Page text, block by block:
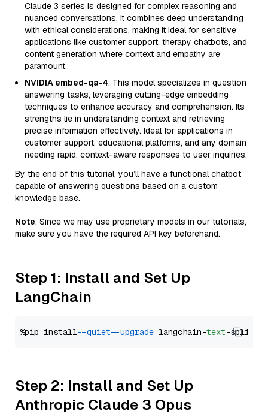
Claude 3 series is designed for complex reasoning and
nuanced conversations. It combines deep understanding
with ethical considerations, making it ideal for sensitive
applications like customer support, therapy chatbots, and
content generation where context and empathy are
paramount.
NVIDIA embed-qa-4: This model specializes in question
answering tasks, leveraging cutting-edge embedding
techniques to enhance accuracy and comprehension. Its
strengths lie in understanding context and retrieving
precise information effectively. Ideal for applications in
customer support, educational platforms, and any domain
needing rapid, context-aware responses to user inquiries.
By the end of this tutorial, you’ll have a functional chatbot
capable of answering questions based on a custom
knowledge base.
Note: Since we may use proprietary models in our tutorials,
make sure you have the required API key beforehand.
Step 1: Install and Set Up
LangChain
%pip install --quiet --upgrade langchain-text
Step 2: Install and Set Up
Anthropic Claude 3 Opus